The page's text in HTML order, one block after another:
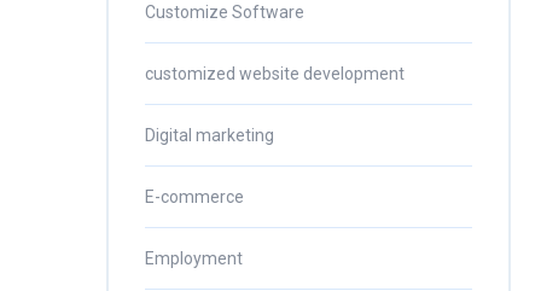
Customize Software
customized website development
Digital marketing
E-commerce
Employment